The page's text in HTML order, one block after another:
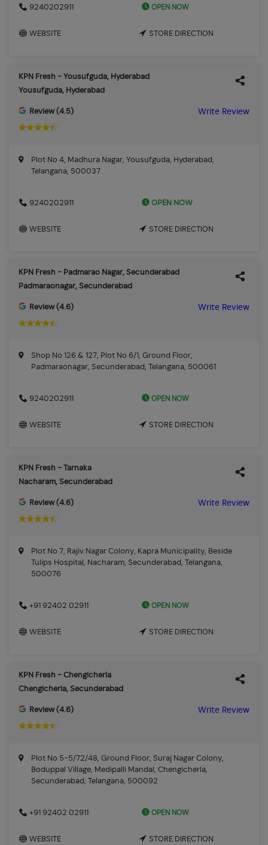
9240202911 OPEN NOW
WEBSITE STORE DIRECTION
KPN Fresh - Yousufguda, Hyderabad
Yousufguda, Hyderabad
Review (4.5) Write Review
Plot No 4, Madhura Nagar, Yousufguda, Hyderabad,
Telangana, 500037
9240202911 OPEN NOW
WEBSITE STORE DIRECTION
KPN Fresh - Padmarao Nagar, Secunderabad
Padmaraonagar, Secunderabad
Review (4.6) Write Review
Shop No 126 & 127, Plot No 6/1, Ground Floor,
Padmaraonagar, Secunderabad, Telangana, 500061
9240202911 OPEN NOW
WEBSITE STORE DIRECTION
KPN Fresh - Tarnaka
Nacharam, Secunderabad
Review (4.6) Write Review
Plot No 7, Rajiv Nagar Colony, Kapra Municipality, Beside
Tulips Hospital, Nacharam, Secunderabad, Telangana,
500076
+91 92402 02911 OPEN NOW
WEBSITE STORE DIRECTION
KPN Fresh - Chengicherla
Chengicherla, Secunderabad
Review (4.6) Write Review
Plot No 5-5/72/48, Ground Floor, Suraj Nagar Colony,
Boduppal Village, Medipalli Mandal, Chengicherla,
Secunderabad, Telangana, 500092
+91 92402 02911 OPEN NOW
WEBSITE STORE DIRECTION